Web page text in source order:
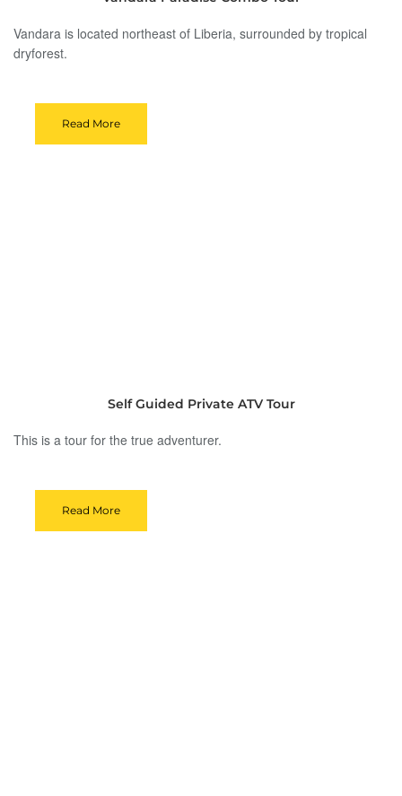
Vandara is located northeast of Liberia, surrounded by tropical
dryforest.
Read More
Self Guided Private ATV Tour
This is a tour for the true adventurer.
Read More